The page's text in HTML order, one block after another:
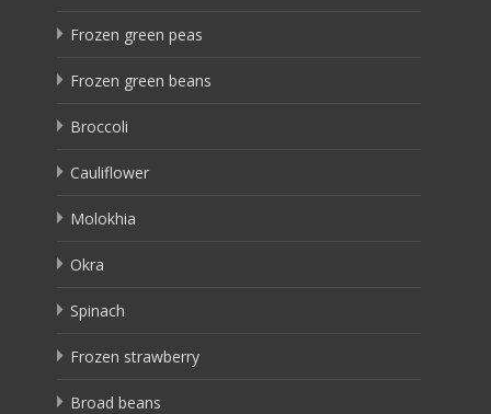
Frozen green peas
Frozen green beans
Broccoli
Cauliflower
Molokhia
Okra
Spinach
Frozen strawberry
Broad beans